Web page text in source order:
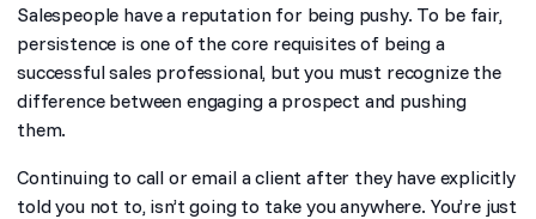
Salespeople have a reputation for being pushy. To be fair,
persistence is one of the core requisites of being a
successful sales professional, but you must recognize the
difference between engaging a prospect and pushing
them.
Continuing to call or email a client after they have explicitly
told you not to, isn’t going to take you anywhere. You’re just